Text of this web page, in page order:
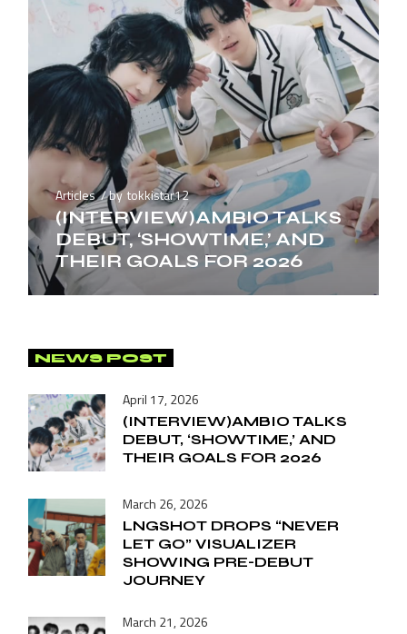
Articles by tokkistar12
(INTERVIEW)AMBIO TALKS
DEBUT, ‘SHOWTIME,’ AND
THEIR GOALS FOR 2026
NEWS POST
April 17, 2026
(INTERVIEW)AMBIO TALKS
DEBUT, ‘SHOWTIME,’ AND
THEIR GOALS FOR 2026
March 26, 2026
LNGSHOT DROPS “NEVER
LET GO” VISUALIZER
SHOWING PRE-DEBUT
JOURNEY
March 21, 2026